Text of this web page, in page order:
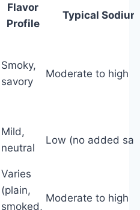
Flavor
Profile
Typical
Smoky,
savory
Moderate to high
Mild,
neutral
Low (no added
Varies
(plain,
smoked,
Moderate to high